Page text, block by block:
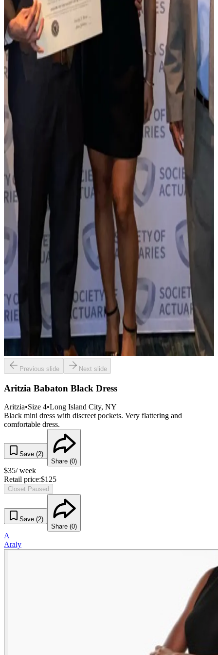
Previous slide Next slide
Aritzia Babaton Black Dress
Aritzia•Size 4•Long Island City, NY
Black mini dress with discreet pockets. Very flattering and
comfortable dress.
Save (2)
Share (0)
$35/ week
Retail price:$125
Closet Paused
Save (2)
Share (0)
A
Araly